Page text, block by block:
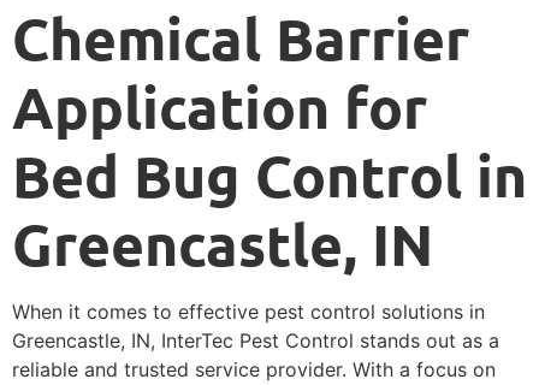
Chemical Barrier
Application for
Bed Bug Control in
Greencastle, IN
When it comes to effective pest control solutions in
Greencastle, IN, InterTec Pest Control stands out as a
reliable and trusted service provider. With a focus on